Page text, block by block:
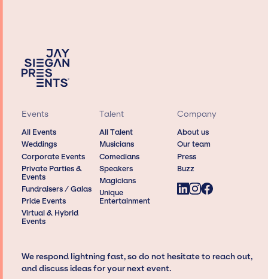
Events
All Events
Weddings
Corporate Events
Private Parties &
Events
Fundraisers / Galas
Pride Events
Virtual & Hybrid
Events
Talent
All Talent
Musicians
Comedians
Speakers
Magicians
Unique
Entertainment
Company
About us
Our team
Press
Buzz
We respond lightning fast, so do not hesitate to reach out,
and discuss ideas for your next event.